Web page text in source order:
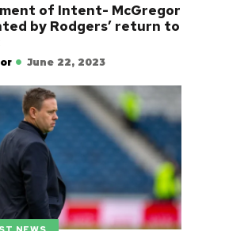
of Intent- McGregor
by Rodgers’ return to
June 22, 2023